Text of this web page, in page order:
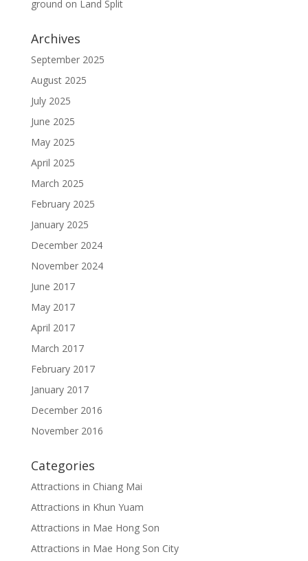
ground on Land Split
Archives
September 2025
August 2025
July 2025
June 2025
May 2025
April 2025
March 2025
February 2025
January 2025
December 2024
November 2024
June 2017
May 2017
April 2017
March 2017
February 2017
January 2017
December 2016
November 2016
Categories
Attractions in Chiang Mai
Attractions in Khun Yuam
Attractions in Mae Hong Son
Attractions in Mae Hong Son City